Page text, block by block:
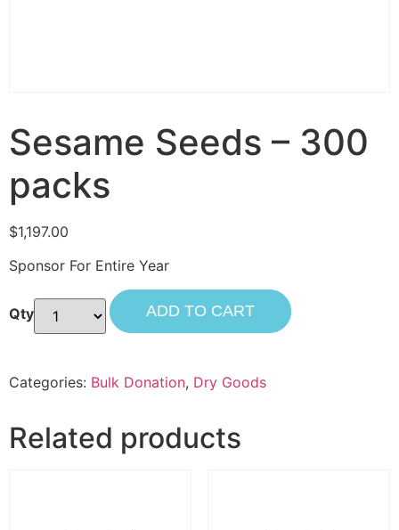
Sesame Seeds – 300
packs
$1,197.00
Sponsor For Entire Year
ADD TO CART
Categories: Bulk Donation, Dry Goods
Related products